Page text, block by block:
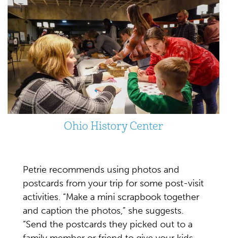
Ohio History Center
Petrie recommends using photos and
postcards from your trip for some post-visit
activities. “Make a mini scrapbook together
and caption the photos,” she suggests.
“Send the postcards they picked out to a